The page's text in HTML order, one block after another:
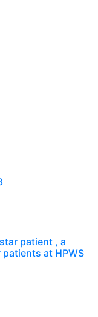
patient , a
at HPWS